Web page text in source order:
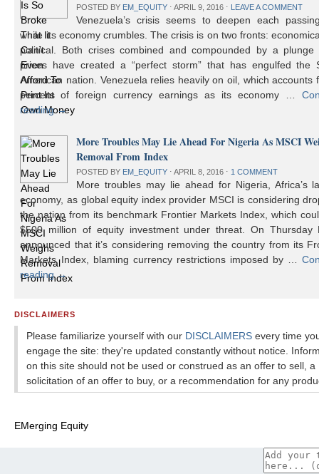
POSTED BY EM_EQUITY ⋅ APRIL 9, 2016 ⋅ LEAVE A COMMENT
Venezuela’s crisis seems to deepen each
while its economy crumbles. The crisis is on two fronts:
political. Both crises combined and compounded by a
prices have created a “perfect storm” that has engulfed the
American nation. Venezuela relies heavily on oil, which accounts
percent of foreign currency earnings as its economy …
reading→
More Troubles May Lie Ahead For Nigeria As MSCI
Removal From Index
POSTED BY EM_EQUITY ⋅ APRIL 8, 2016 ⋅ 1 COMMENT
More troubles may lie ahead for Nigeria, Africa’s
economy, as global equity index provider MSCI is considering
the nation from its benchmark Frontier Markets Index, which
$500 million of equity investment under threat. On Thursday
announced that it’s considering removing the country from its
Markets Index, blaming currency restrictions imposed by …
reading→
DISCLAIMERS
Please familiarize yourself with our DISCLAIMERS every time
engage the site: they're updated constantly without notice.
on this site should not be used or construed as an offer to sell, a
solicitation of an offer to buy, or a recommendation for any
EMerging Equity